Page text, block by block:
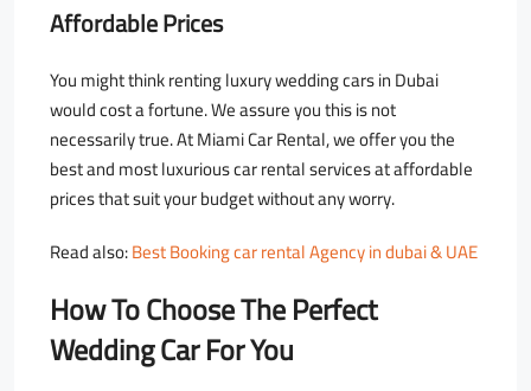
Affordable Prices
You might think renting luxury wedding cars in Dubai
would cost a fortune. We assure you this is not
necessarily true. At Miami Car Rental, we offer you the
best and most luxurious car rental services at affordable
prices that suit your budget without any worry.
Read also:Best Booking car rental Agency in dubai & UAE
How To Choose The Perfect
Wedding Car For You